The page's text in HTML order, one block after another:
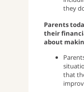
they
Parents
their
about
that